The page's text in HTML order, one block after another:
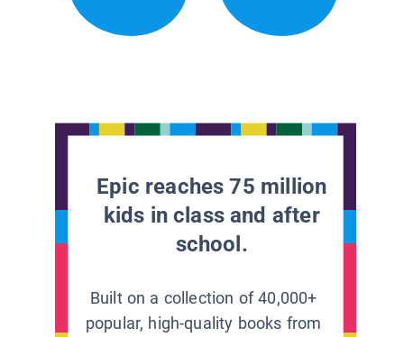
Epic reaches 75 million
kids in class and after
school.
Built on a collection of 40,000+
popular, high-quality books from